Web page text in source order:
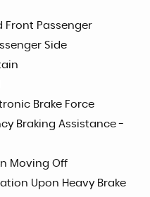
Front Passenger
Side
Brake Force
Braking Assistance -
Moving Off
Upon Heavy Brake